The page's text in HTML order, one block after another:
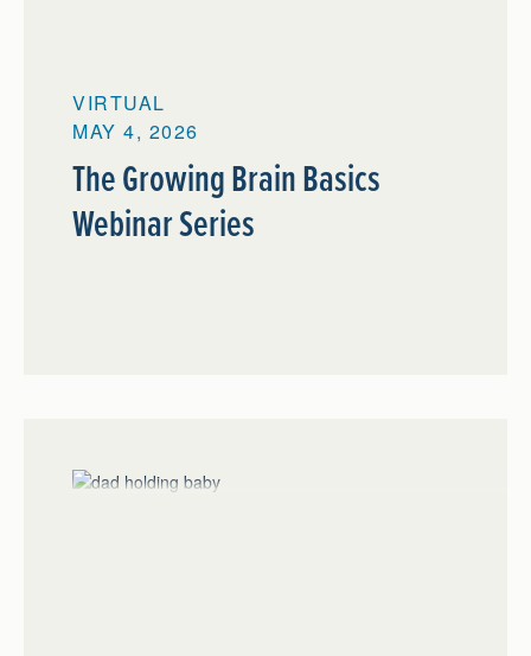
VIRTUAL
MAY 4, 2026
The Growing Brain Basics
Webinar Series